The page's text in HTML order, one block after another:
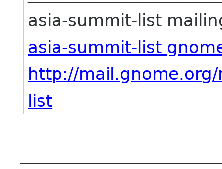
asia-summit-list
asia-summit-list
http://
list